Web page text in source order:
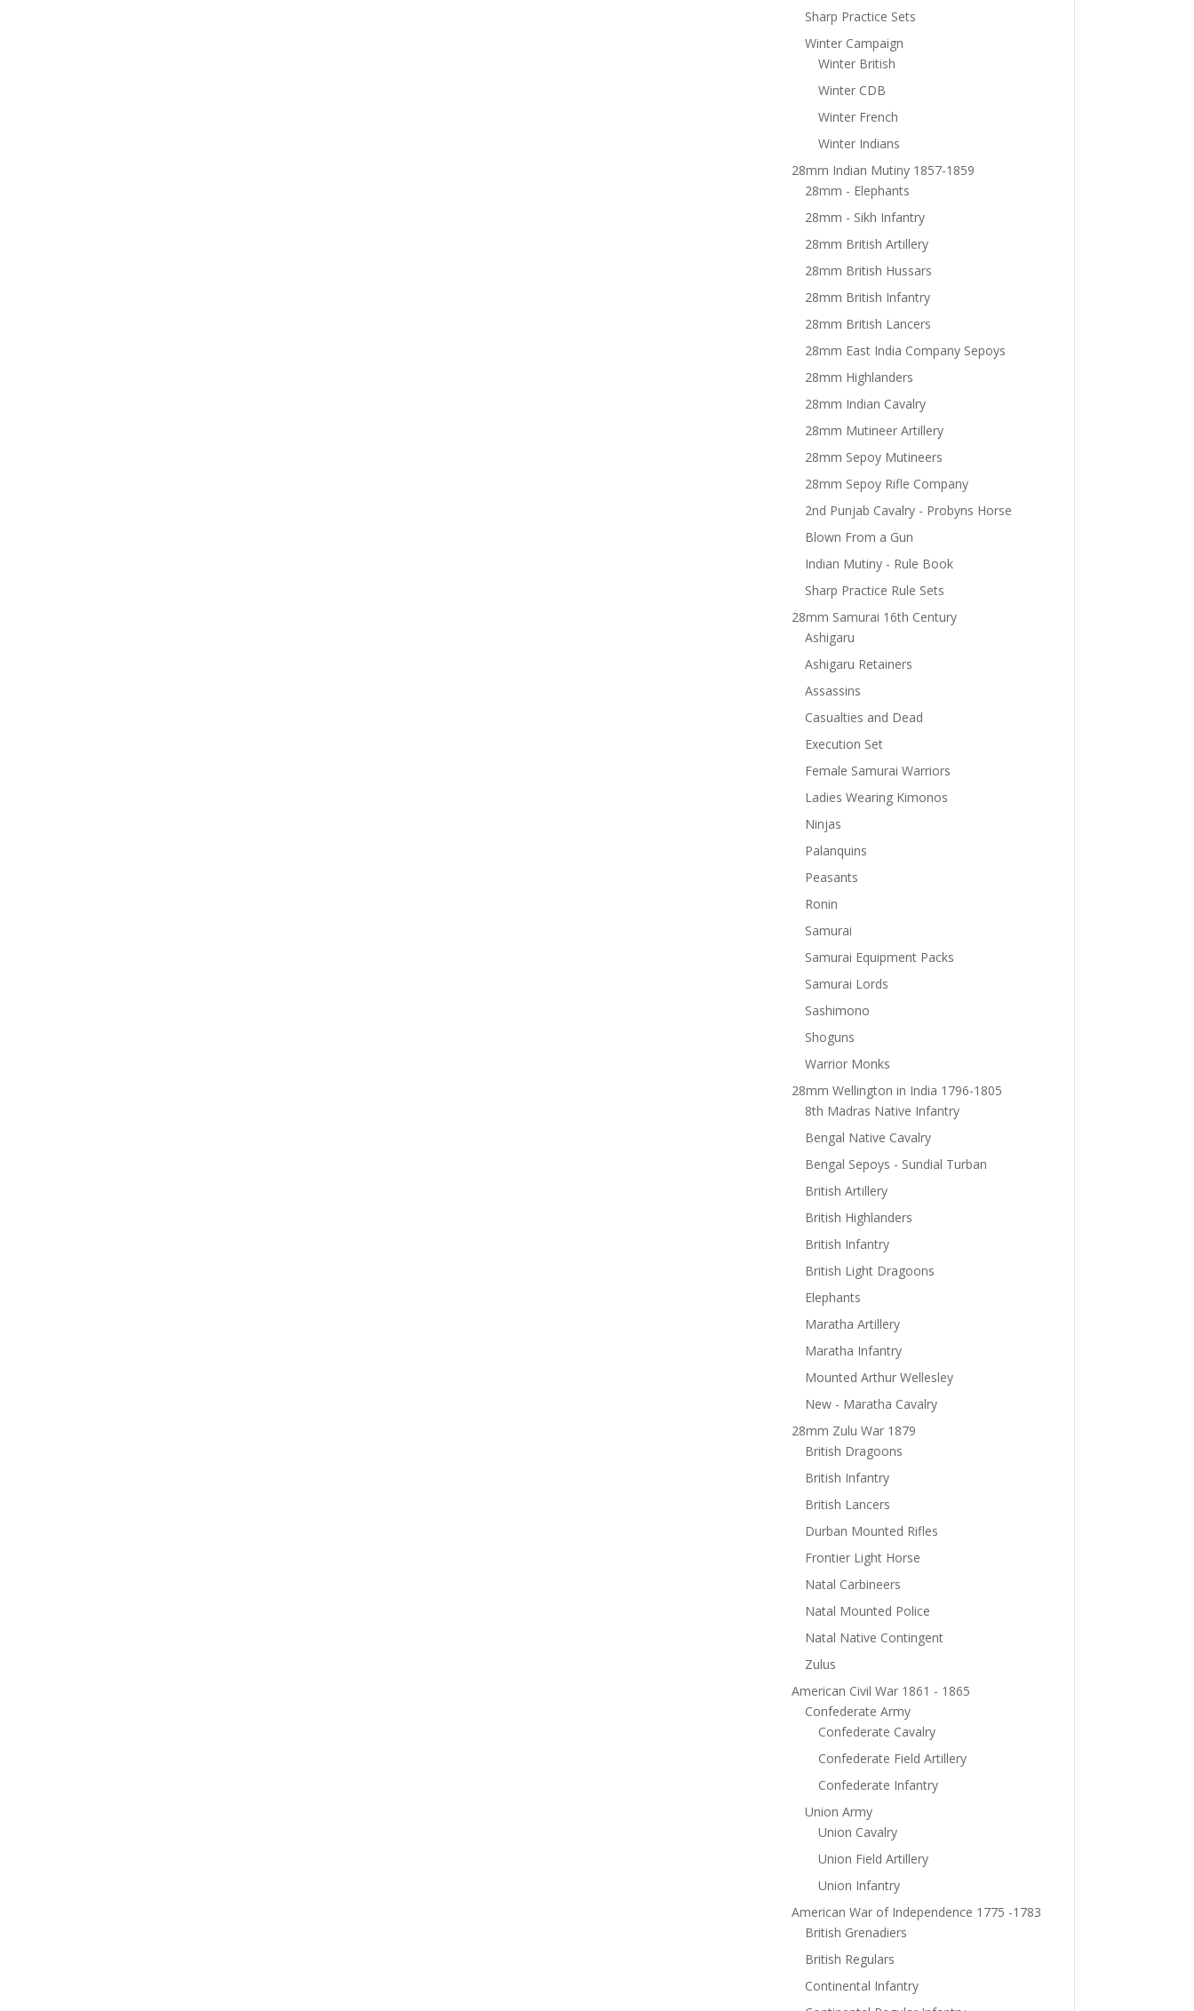
Sharp Practice Sets
Winter Campaign
Winter British
Winter CDB
Winter French
Winter Indians
28mm Indian Mutiny 1857-1859
28mm - Elephants
28mm - Sikh Infantry
28mm British Artillery
28mm British Hussars
28mm British Infantry
28mm British Lancers
28mm East India Company Sepoys
28mm Highlanders
28mm Indian Cavalry
28mm Mutineer Artillery
28mm Sepoy Mutineers
28mm Sepoy Rifle Company
2nd Punjab Cavalry - Probyns Horse
Blown From a Gun
Indian Mutiny - Rule Book
Sharp Practice Rule Sets
28mm Samurai 16th Century
Ashigaru
Ashigaru Retainers
Assassins
Casualties and Dead
Execution Set
Female Samurai Warriors
Ladies Wearing Kimonos
Ninjas
Palanquins
Peasants
Ronin
Samurai
Samurai Equipment Packs
Samurai Lords
Sashimono
Shoguns
Warrior Monks
28mm Wellington in India 1796-1805
8th Madras Native Infantry
Bengal Native Cavalry
Bengal Sepoys - Sundial Turban
British Artillery
British Highlanders
British Infantry
British Light Dragoons
Elephants
Maratha Artillery
Maratha Infantry
Mounted Arthur Wellesley
New - Maratha Cavalry
28mm Zulu War 1879
British Dragoons
British Infantry
British Lancers
Durban Mounted Rifles
Frontier Light Horse
Natal Carbineers
Natal Mounted Police
Natal Native Contingent
Zulus
American Civil War 1861 - 1865
Confederate Army
Confederate Cavalry
Confederate Field Artillery
Confederate Infantry
Union Army
Union Cavalry
Union Field Artillery
Union Infantry
American War of Independence 1775 -1783
British Grenadiers
British Regulars
Continental Infantry